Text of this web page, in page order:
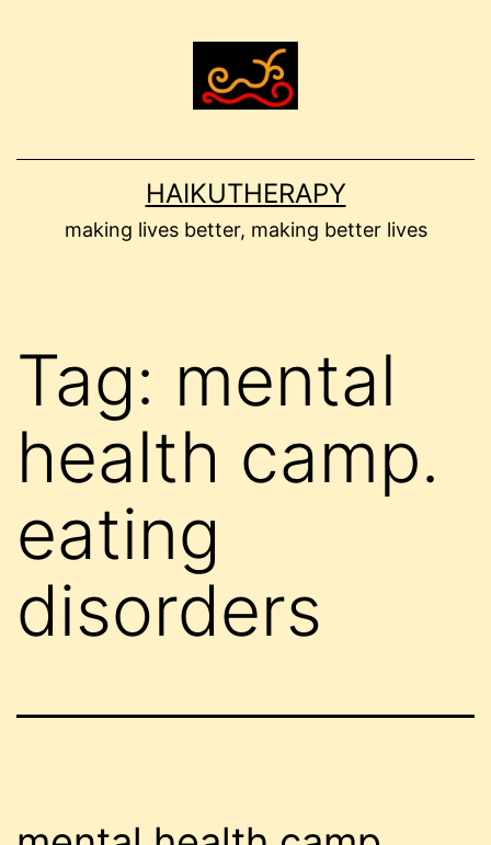
HAIKUTHERAPY
making lives better, making better lives
Tag: mental
health camp.
eating
disorders